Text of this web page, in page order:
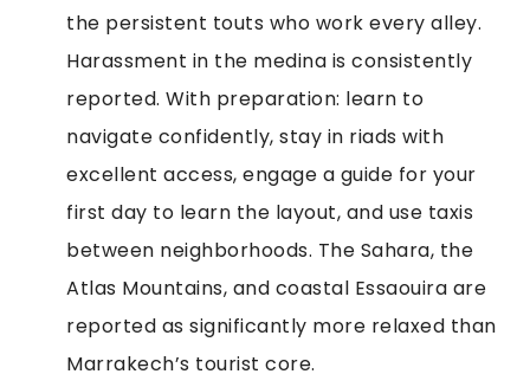
the persistent touts who work every alley.
Harassment in the medina is consistently
reported. With preparation: learn to
navigate confidently, stay in riads with
excellent access, engage a guide for your
first day to learn the layout, and use taxis
between neighborhoods. The Sahara, the
Atlas Mountains, and coastal Essaouira are
reported as significantly more relaxed than
Marrakech’s tourist core.